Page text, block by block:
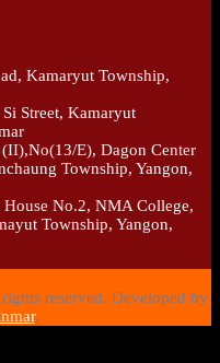
Kamaryut Township,
Street, Kamaryut
E), Dagon Center
Township, Yangon,
No.2, NMA College,
Township, Yangon,
reserved. Developed by
.